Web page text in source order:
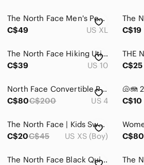
The North Face Men's Performance Jacket in Blue and Black flight series XL
C$49
US XL
C$19
The North Face Hiking Utility Shorts - Size 10
C$39
US 10
C$25
North Face Convertible Pants Tan Sz 4 Long Excellent Condition
C$80C$200 US 4
C$10
The North Face | Kids Sweater / Light Jacket | Size XS
C$20C$45 US XS (Boy)
C$80
The North Face Black Quilted Vest Size: S